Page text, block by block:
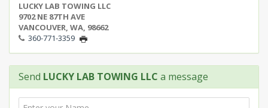
LUCKY LAB TOWING LLC
9702 NE 87TH AVE
VANCOUVER, WA, 98662
360-771-3359
Send LUCKY LAB TOWING LLC a message